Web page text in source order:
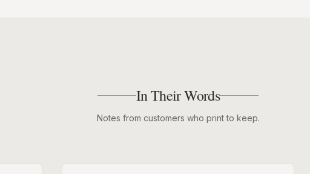
In Their Words
Notes from customers who print to keep.